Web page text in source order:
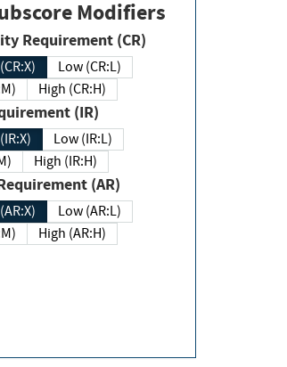
Modifiers
Confidentiality Requirement (CR)
(CR:X)
Low (CR:L)
High (CR:H)
Requirement (IR)
(IR:X)
Low (IR:L)
High (IR:H)
Requirement (AR)
(AR:X)
Low (AR:L)
High (AR:H)